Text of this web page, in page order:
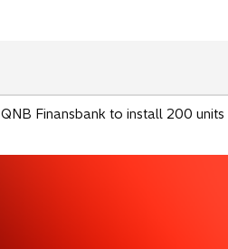
QNB Finansbank to install 200 units